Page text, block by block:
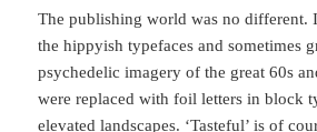
The publishing world was no different.
the hippyish typefaces and sometimes
psychedelic imagery of the great 60s
were replaced with foil letters in block
elevated landscapes. ‘Tasteful’ is of